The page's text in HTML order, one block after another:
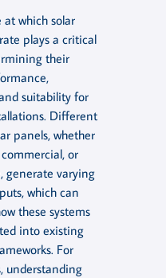
at which solar
plays a critical
their
suitability for
Different
panels, whether
or
generate varying
which can
these systems
into existing
For
understanding